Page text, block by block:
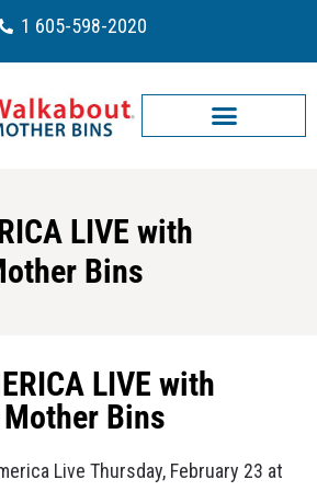
1 605-598-2020
LIVE with
Bins
LIVE with
Bins
Live Thursday, February 23 at